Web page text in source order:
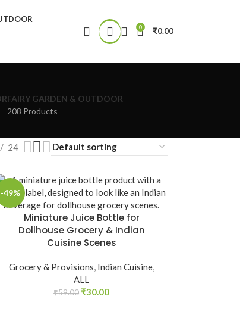
0 ₹0.00
FAIRY GARDEN & OUTDOOR
208 Products
24
-49%
Miniature Juice Bottle for
Dollhouse Grocery & Indian
Cuisine Scenes
Grocery & Provisions, Indian Cuisine,
ALL
₹59.00 ₹30.00